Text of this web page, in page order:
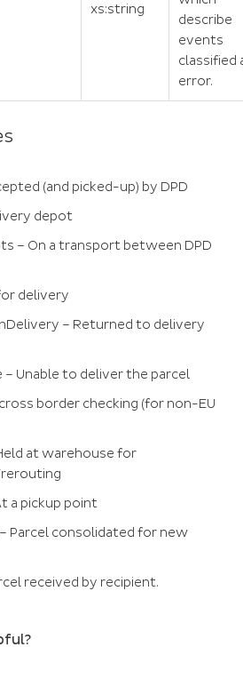
xs:string
describe
events
classified
error.
(and picked-up) by DPD
depot
– On a transport between DPD
delivery
– Returned to delivery
– Unable to deliver the parcel
border checking (for non-EU
at warehouse for
a pickup point
Parcel consolidated for new
received by recipient.